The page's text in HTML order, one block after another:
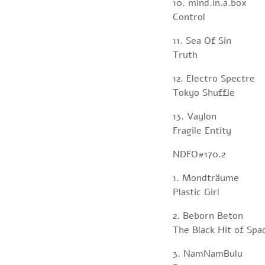
10. mind.in.a.box
Control
11. Sea Of Sin
Truth
12. Electro Spectre
Tokyo Shuffle
13. Vaylon
Fragile Entity
NDFO#170.2
1. Mondträume
Plastic Girl
2. Beborn Beton
The Black Hit of
3. NamNamBulu